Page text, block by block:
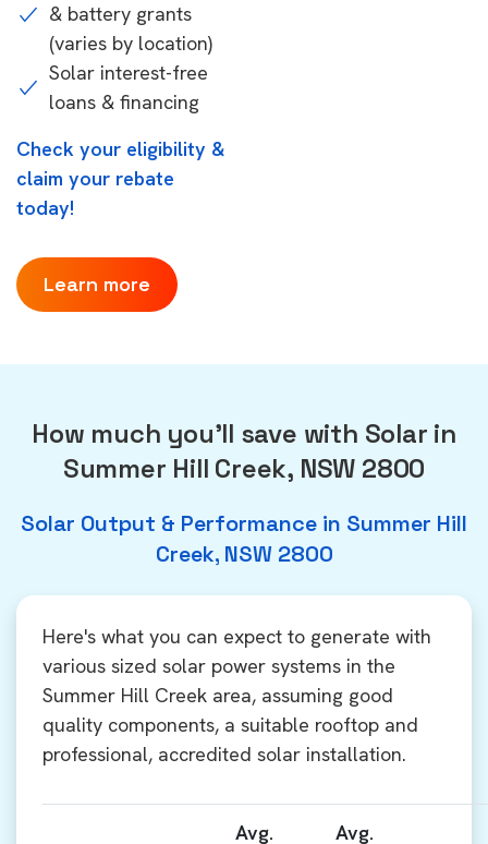
& battery grants
(varies by location)
Solar interest-free
loans & financing
Check your eligibility &
claim your rebate
today!
Learn more
How much you'll save with Solar in
Summer Hill Creek, NSW 2800
Solar Output & Performance in Summer Hill
Creek, NSW 2800
Here's what you can expect to generate with
various sized solar power systems in the
Summer Hill Creek area, assuming good
quality components, a suitable rooftop and
professional, accredited solar installation.
Avg.
Avg.